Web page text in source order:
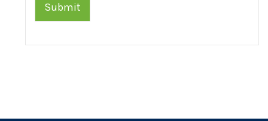
Submit